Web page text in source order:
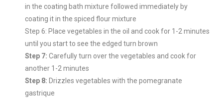
in the coating bath mixture followed immediately by
coating it in the spiced flour mixture
Step 6: Place vegetables in the oil and cook for 1-2 minutes
until you start to see the edged turn brown
Step 7: Carefully turn over the vegetables and cook for
another 1-2 minutes
Step 8: Drizzles vegetables with the pomegranate
gastrique